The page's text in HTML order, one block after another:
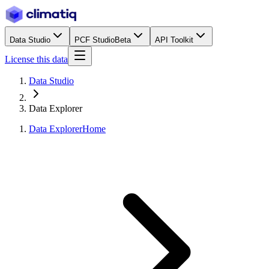
Data Studio PCF StudioBeta API Toolkit
License this data
Data Studio
Data Explorer
Data ExplorerHome